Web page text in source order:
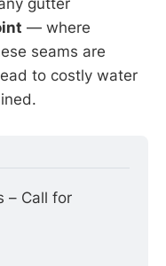
— where
seams are
to costly water
– Call for